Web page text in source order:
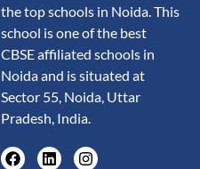
the top schools in Noida. This
school is one of the best
CBSE affiliated schools in
Noida and is situated at
Sector 55, Noida, Uttar
Pradesh, India.